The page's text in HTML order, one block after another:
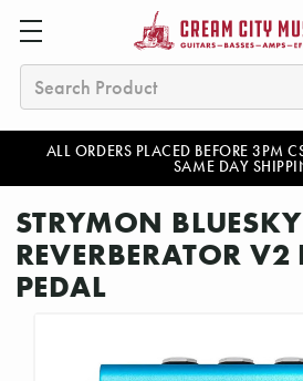
ALL ORDERS PLACED BEFORE 3PM
SAME DAY
Search
STRYMON BLUESKY
REVERBERATOR V2
PEDAL